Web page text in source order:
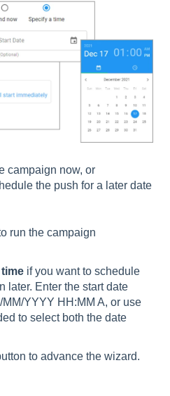
campaign now, or
the push for a later date
run the campaign
if you want to schedule
later. Enter the start date
YYYY HH:MM A, or use
to select both the date
to advance the wizard.